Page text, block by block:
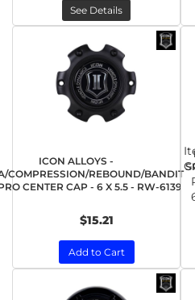
See Details
ICON ALLOYS -
COMPRESSION/REBOUND/BANDIT
CENTER CAP - 6 X 5.5 - RW-6139
$15.21
Add to Cart